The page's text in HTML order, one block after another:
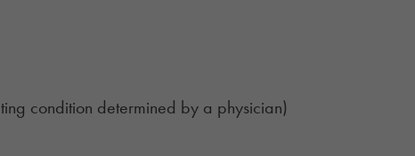
condition determined by a physician)